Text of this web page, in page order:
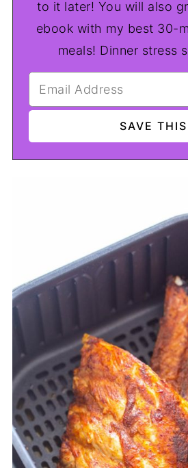
to it later! You will also
ebook with my best 30-
meals! Dinner stress